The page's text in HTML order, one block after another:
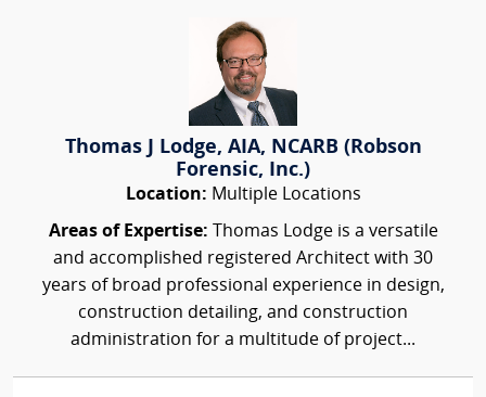
Thomas J Lodge, AIA, NCARB (Robson
Forensic, Inc.)
Location: Multiple Locations
Areas of Expertise: Thomas Lodge is a versatile
and accomplished registered Architect with 30
years of broad professional experience in design,
construction detailing, and construction
administration for a multitude of project...